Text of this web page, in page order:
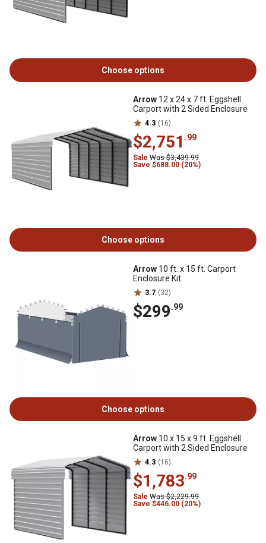
Choose options
Arrow 12 x 24 x 7 ft. Eggshell
Carport with 2 Sided Enclosure
4.3 (16)
$2,751 .99
Sale Was $3,439.99
Save $688.00 (20%)
Choose options
Arrow 10 ft. x 15 ft. Carport
Enclosure Kit
3.7 (32)
$299.99
Choose options
Arrow 10 x 15 x 9 ft. Eggshell
Carport with 2 Sided Enclosure
4.3 (16)
$1,783.99
Sale Was $2,229.99
Save $446.00 (20%)